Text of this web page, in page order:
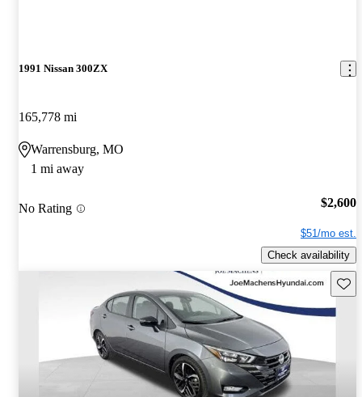
1991 Nissan 300ZX
165,778 mi
Warrensburg, MO
1 mi away
No Rating $2,600
$51/mo est.
Check availability